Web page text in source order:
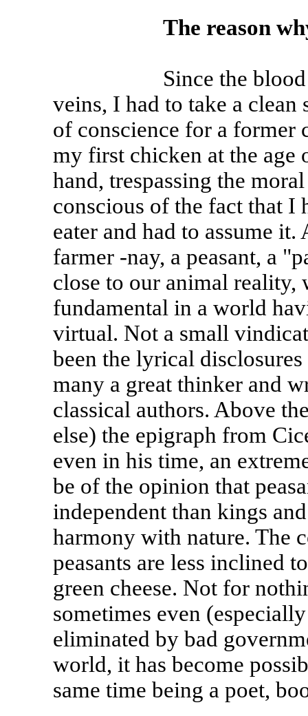
The reason
Since the blood of a
veins, I had to take a clean
of conscience for a
my first chicken at the age
hand, trespassing the
conscious of the fact that I
eater and had to assume
farmer -nay, a peasant, a
close to our animal reality,
fundamental in a world
virtual. Not a small
been the lyrical
many a great thinker and
classical authors. Above
else) the epigraph from
even in his time, an
be of the opinion that
independent than kings
harmony with nature. The
peasants are less inclined
green cheese. Not for
sometimes even
eliminated by bad
world, it has become
same time being a poet,